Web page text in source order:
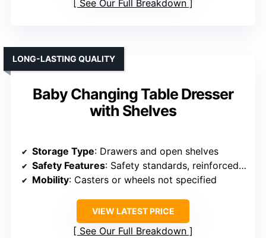
See Our Full Breakdown
Baby Changing Table Dresser
with Shelves
LONG-LASTING QUALITY
Storage Type: Drawers and open shelves
Safety Features: Safety standards, reinforced, anti-tipping
Mobility: Casters or wheels not specified
VIEW LATEST PRICE
See Our Full Breakdown